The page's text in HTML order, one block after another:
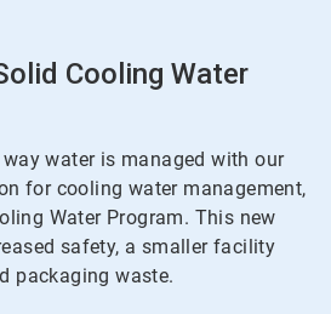
Cooling Water
way water is managed with our
for cooling water management,
Water Program. This new
safety, a smaller facility
packaging waste.